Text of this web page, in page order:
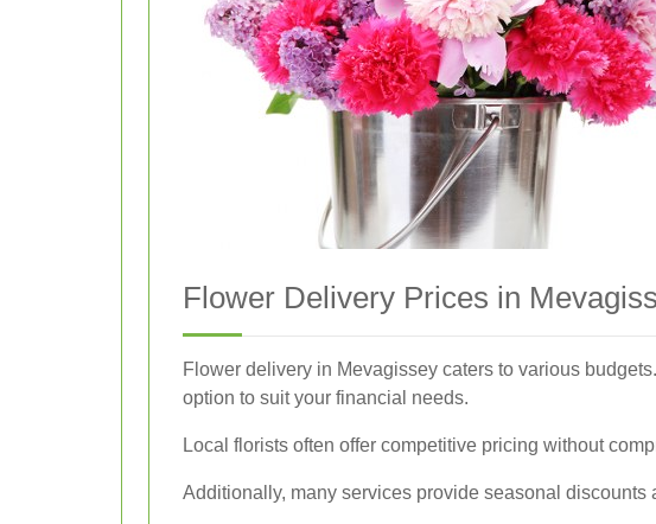
Flower Delivery Prices in
Flower delivery in Mevagissey caters to various
option to suit your financial needs.
Local florists often offer competitive pricing without
Additionally, many services provide seasonal